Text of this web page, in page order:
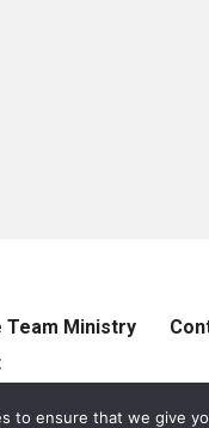
Team Ministry
to ensure that we give